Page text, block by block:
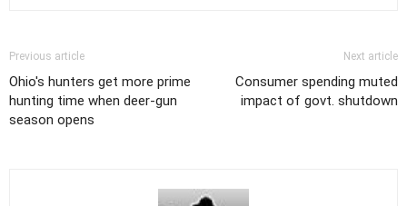
Previous article
Ohio's hunters get more prime
hunting time when deer-gun
season opens
Next article
Consumer spending muted
impact of govt. shutdown